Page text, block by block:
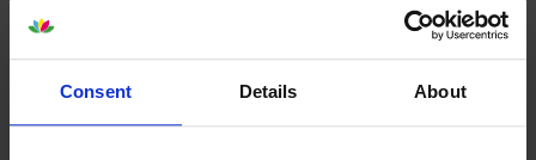
Consent Details About